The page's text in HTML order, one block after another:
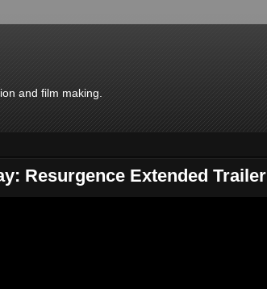
and film making.
Resurgence Extended Trailer